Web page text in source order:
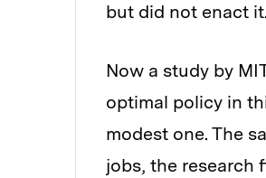
but did not enact it.
Now a study by
optimal policy in
modest one. The
jobs, the research